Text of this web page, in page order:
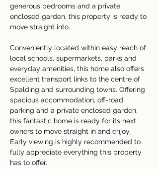
generous bedrooms and a private
enclosed garden, this property is ready to
move straight into.
Conveniently located within easy reach of
local schools, supermarkets, parks and
everyday amenities, this home also offers
excellent transport links to the centre of
Spalding and surrounding towns. Offering
spacious accommodation, off-road
parking and a private enclosed garden,
this fantastic home is ready for its next
owners to move straight in and enjoy.
Early viewing is highly recommended to
fully appreciate everything this property
has to offer.